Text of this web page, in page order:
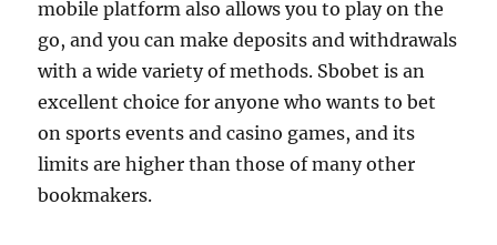
mobile platform also allows you to play on the
go, and you can make deposits and withdrawals
with a wide variety of methods. Sbobet is an
excellent choice for anyone who wants to bet
on sports events and casino games, and its
limits are higher than those of many other
bookmakers.